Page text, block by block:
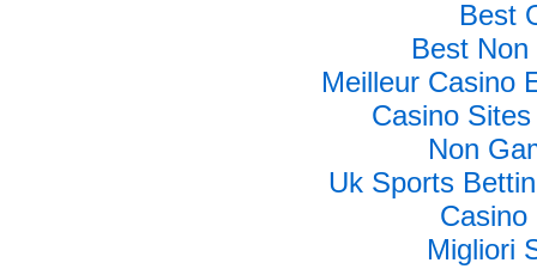
Best
Best
Meilleur Casino
Casino
Non
Uk Sports
Casino
Migliori